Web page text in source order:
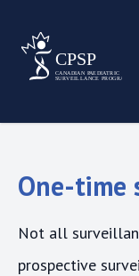
One-time
Not all
prospective